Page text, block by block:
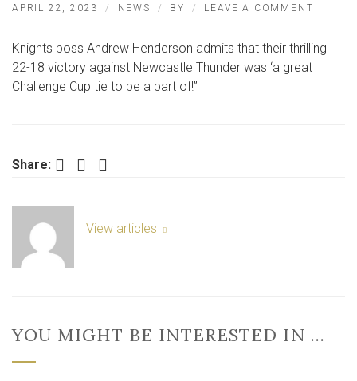
APRIL 22, 2023 NEWS BY LEAVE A COMMENT
Knights boss Andrew Henderson admits that their thrilling
22-18 victory against Newcastle Thunder was ‘a great
Challenge Cup tie to be a part of!”
Share: Facebook Twitter LinkedIn
View articles
YOU MIGHT BE INTERESTED IN …